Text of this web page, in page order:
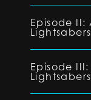
Episode
Lightsabers
Episode
Lightsabers